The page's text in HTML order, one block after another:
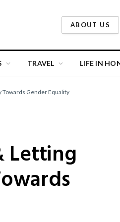
ABOUT US
TRAVEL LIFE IN
Towards Gender Equality
Letting